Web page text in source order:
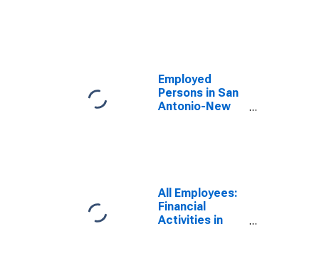
Employed
Persons in San
Antonio-New
All Employees:
Financial
Activities in